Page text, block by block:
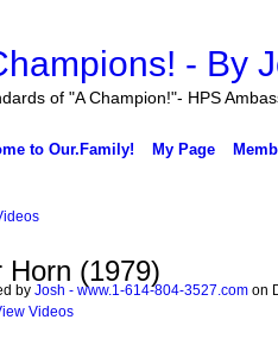
of "A Champion!"- HPS
to Our.Family! My Page
Horn (1979)
by Josh - www.1-614-804-3527.comon
Videos